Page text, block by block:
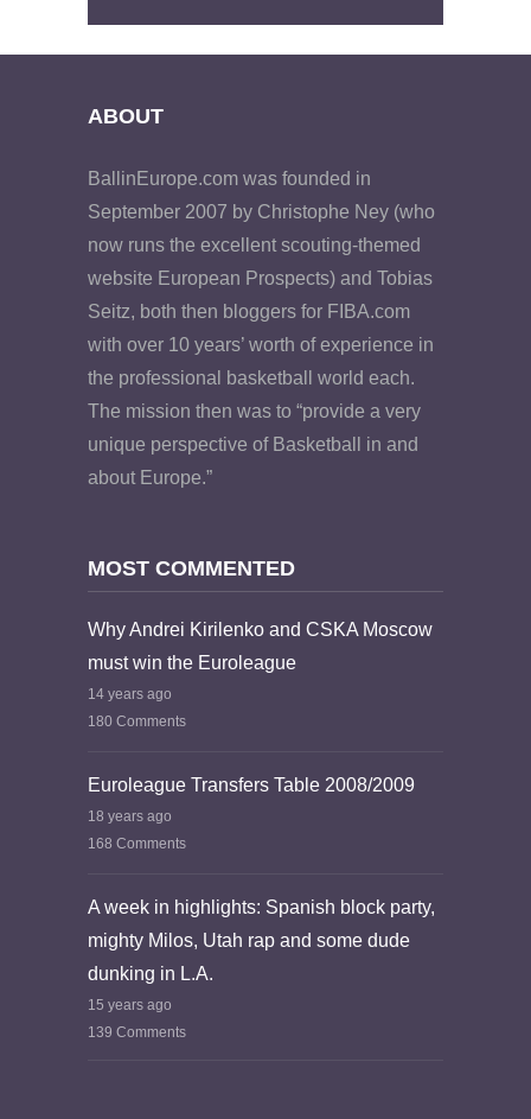
ABOUT
BallinEurope.com was founded in
September 2007 by Christophe Ney (who
now runs the excellent scouting-themed
website European Prospects) and Tobias
Seitz, both then bloggers for FIBA.com
with over 10 years’ worth of experience in
the professional basketball world each.
The mission then was to “provide a very
unique perspective of Basketball in and
about Europe.”
MOST COMMENTED
Why Andrei Kirilenko and CSKA Moscow
must win the Euroleague
14 years ago
180 Comments
Euroleague Transfers Table 2008/2009
18 years ago
168 Comments
A week in highlights: Spanish block party,
mighty Milos, Utah rap and some dude
dunking in L.A.
15 years ago
139 Comments